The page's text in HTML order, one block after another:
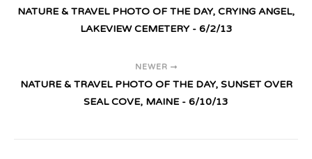
NATURE & TRAVEL PHOTO OF THE DAY, CRYING ANGEL,
LAKEVIEW CEMETERY - 6/2/13
NEWER
NATURE & TRAVEL PHOTO OF THE DAY, SUNSET OVER
SEAL COVE, MAINE - 6/10/13